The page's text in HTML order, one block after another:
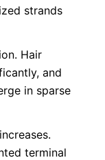
strands
Hair
and
in sparse
terminal